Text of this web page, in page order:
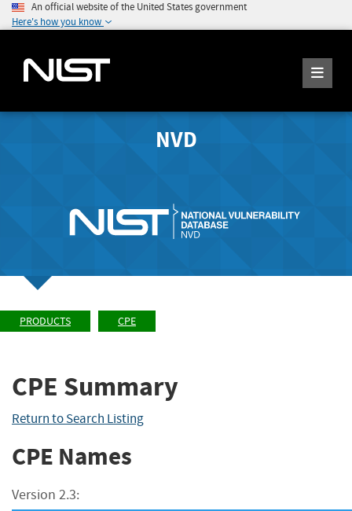
An official website of the United States government
Here's how you know
NVD
PRODUCTS CPE
CPE Summary
Return to Search Listing
CPE Names
Version 2.3: